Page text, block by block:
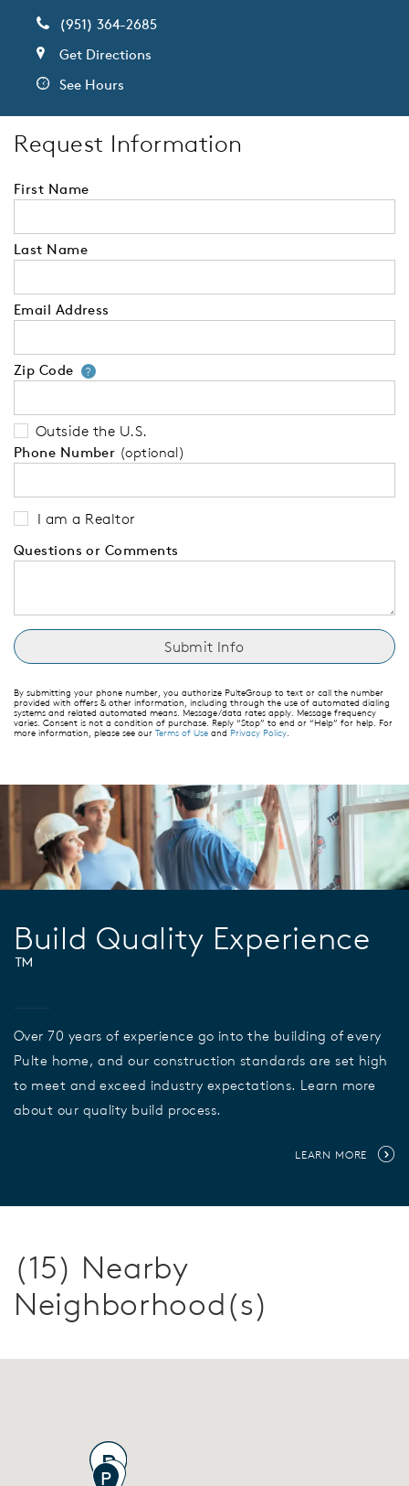
(951) 364-2685
Get Directions
See Hours
Request Information
First Name
Last Name
Email Address
Zip Code ?Your zip code will tell us your
Outside the U.S.
Phone Number (optional)
I am a Realtor
Questions or Comments
By submitting your phone number, you authorize PulteGroup to text or call the number
provided with offers & other information, including through the use of automated dialing
systems and related automated means. Message/data rates apply. Message frequency
varies. Consent is not a condition of purchase. Reply “Stop” to end or “Help” for help. For
more information, please see our Terms of Use and Privacy Policy.
Build Quality Experience
™
Over 70 years of experience go into the building of every
Pulte home, and our construction standards are set high
to meet and exceed industry expectations. Learn more
about our quality build process.
LEARN MORE
(15) Nearby
Neighborhood(s)